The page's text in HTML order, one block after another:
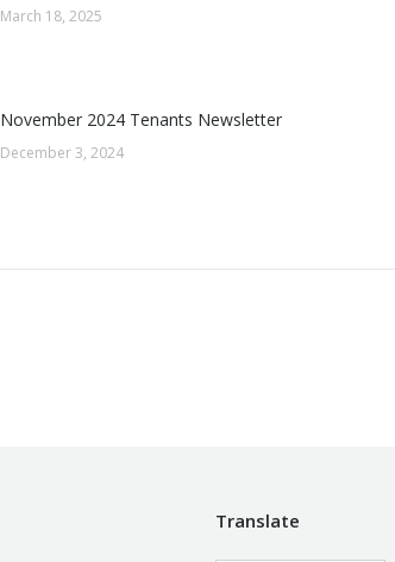
March 18, 2025
November 2024 Tenants Newsletter
December 3, 2024
Translate